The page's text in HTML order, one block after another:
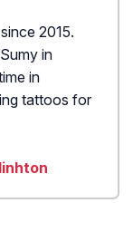
2015.
in
in
tattoos for